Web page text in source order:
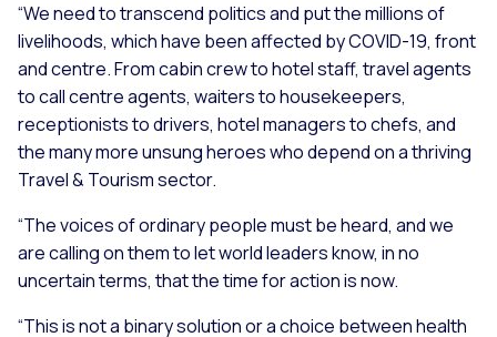
“We need to transcend politics and put the millions of
livelihoods, which have been affected by COVID-19, front
and centre. From cabin crew to hotel staff, travel agents
to call centre agents, waiters to housekeepers,
receptionists to drivers, hotel managers to chefs, and
the many more unsung heroes who depend on a thriving
Travel & Tourism sector.
“The voices of ordinary people must be heard, and we
are calling on them to let world leaders know, in no
uncertain terms, that the time for action is now.
“This is not a binary solution or a choice between health